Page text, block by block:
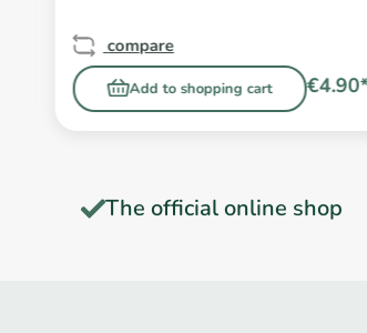
Add to shopping cart
compare
The official online shop